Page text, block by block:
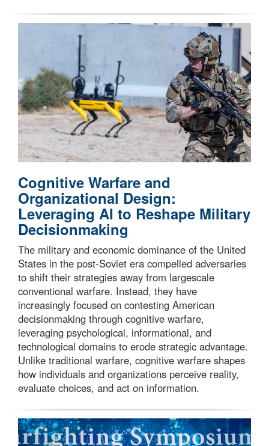
Cognitive Warfare and
Organizational Design:
Leveraging AI to Reshape Military
Decisionmaking
The military and economic dominance of the United
States in the post-Soviet era compelled adversaries
to shift their strategies away from largescale
conventional warfare. Instead, they have
increasingly focused on contesting American
decisionmaking through cognitive warfare,
leveraging psychological, informational, and
technological domains to erode strategic advantage.
Unlike traditional warfare, cognitive warfare shapes
how individuals and organizations perceive reality,
evaluate choices, and act on information.